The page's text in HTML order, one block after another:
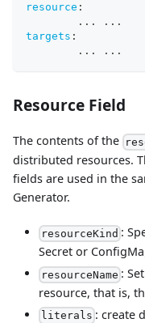
resource :
...
...
targets :
...
...
Resource Field
The contents of the
distributed resources.
fields are used in the
Generator.
resourceKind :
Secret or
resourceName :
resource, that is,
literals : create